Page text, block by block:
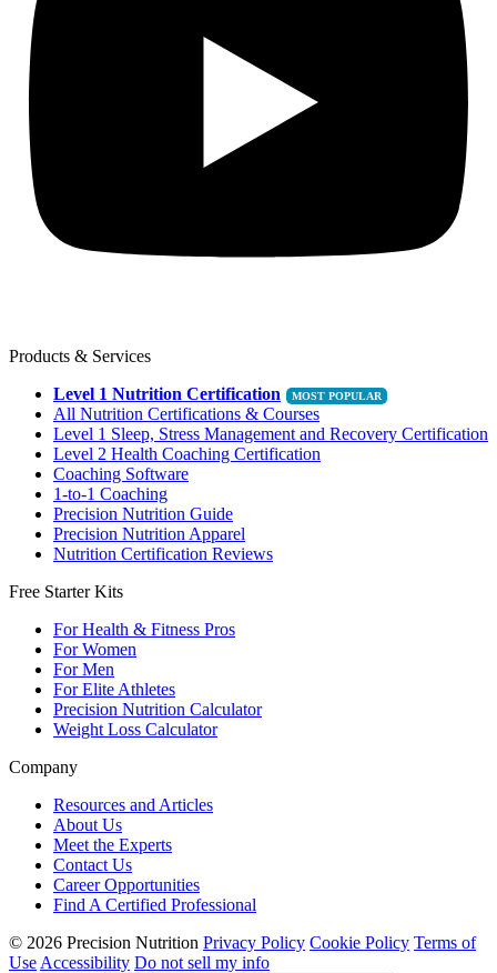
Products & Services
Level 1 Nutrition Certification
All Nutrition Certifications & Courses
Level 1 Sleep, Stress Management and Recovery Certification
Level 2 Health Coaching Certification
Coaching Software
1-to-1 Coaching
Precision Nutrition Guide
Precision Nutrition Apparel
Nutrition Certification Reviews
Free Starter Kits
For Health & Fitness Pros
For Women
For Men
For Elite Athletes
Precision Nutrition Calculator
Weight Loss Calculator
Company
Resources and Articles
About Us
Meet the Experts
Contact Us
Career Opportunities
Find A Certified Professional
© 2026 Precision Nutrition Privacy Policy Cookie Policy Terms of
Use Accessibility Do not sell my info